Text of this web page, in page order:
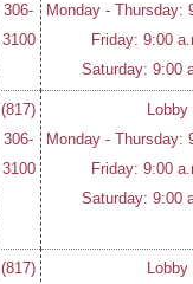
306-
3100
Monday - Thursday:
Friday: 9:00
Saturday: 9:00
(817)
306-
3100
Lobby
Monday - Thursday:
Friday: 9:00
Saturday: 9:00
(817)
Lobby